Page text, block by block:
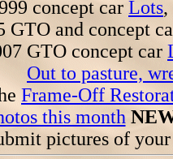
concept car Lots,
GTO and concept
GTO concept car
Out to pasture,
Frame-Off
this month
pictures of